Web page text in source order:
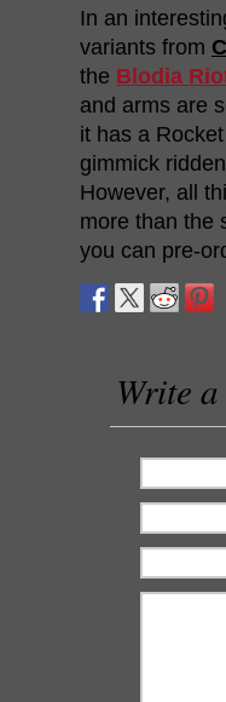
In an
variants from
the Blodia
and arms are
it has a
gimmick
However, all
more than the
you can pre-
Write